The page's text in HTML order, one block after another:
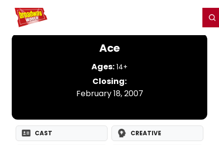
Home For You
Ace
Ages: 14+
Closing:
February 18, 2007
CAST CREATIVE